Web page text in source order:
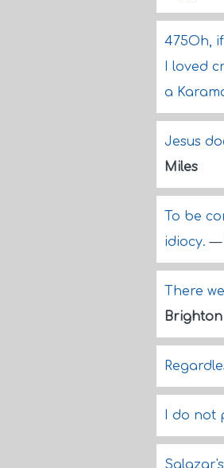
475Oh,
I loved
a
Jesus
Miles
To be
idiocy.—
There
Brighton
I do not